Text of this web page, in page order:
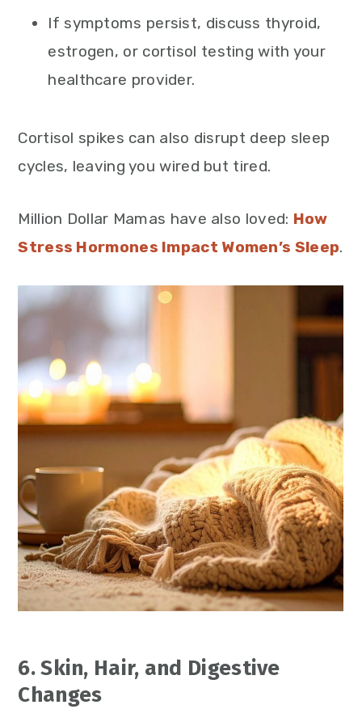
If symptoms persist, discuss thyroid,
estrogen, or cortisol testing with your
healthcare provider.
Cortisol spikes can also disrupt deep sleep
cycles, leaving you wired but tired.
Million Dollar Mamas have also loved: How
Stress Hormones Impact Women’s Sleep.
6. Skin, Hair, and Digestive
Changes